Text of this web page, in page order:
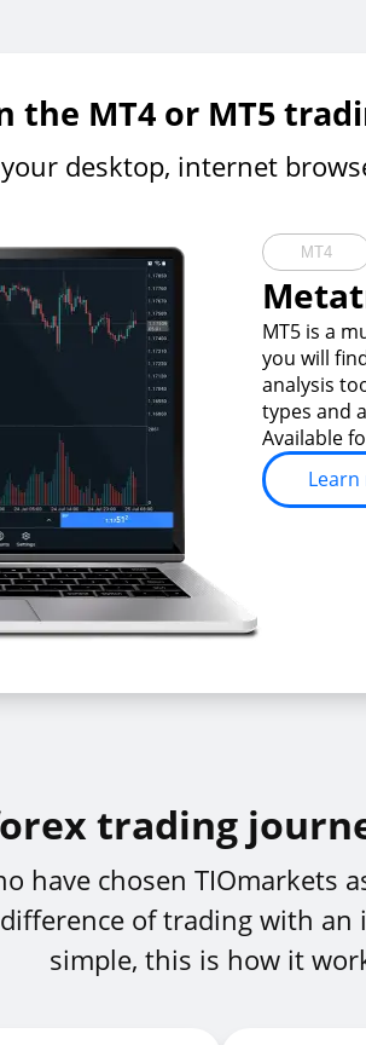
the MT4 or MT5
desktop, internet
MT4
MT5 is a
you will
analysis
types and
Available
trading
have chosen TIOmarkets
of trading with
simple, this is how it